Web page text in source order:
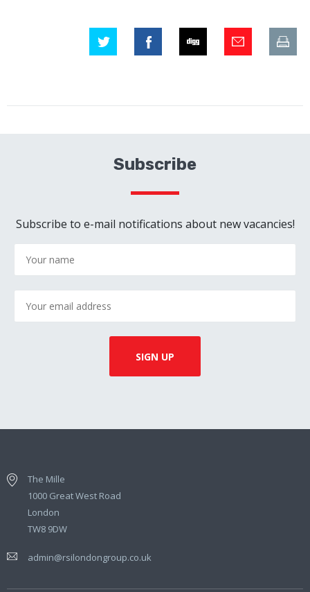
Subscribe
Subscribe to e-mail notifications about new vacancies!
The Mille
1000 Great West Road
London
TW8 9DW
admin@rsilondongroup.co.uk